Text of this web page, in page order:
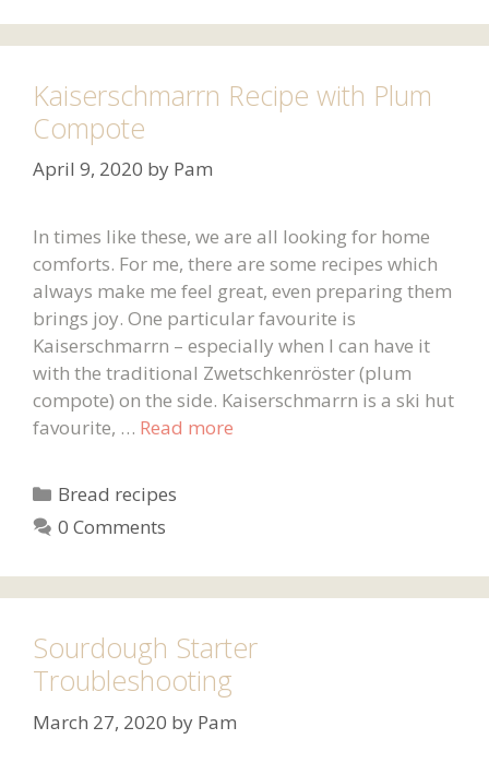
Kaiserschmarrn Recipe with Plum
Compote
April 9, 2020 by Pam
In times like these, we are all looking for home
comforts. For me, there are some recipes which
always make me feel great, even preparing them
brings joy. One particular favourite is
Kaiserschmarrn – especially when I can have it
with the traditional Zwetschkenröster (plum
compote) on the side. Kaiserschmarrn is a ski hut
favourite, … Read more
Categories
Bread recipes
0 Comments
Sourdough Starter
Troubleshooting
March 27, 2020 by Pam